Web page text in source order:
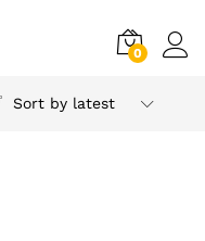
0
Sort by latest